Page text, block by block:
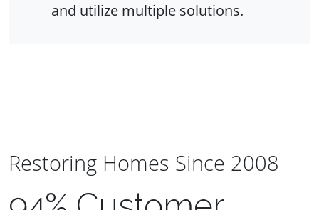
and utilize multiple solutions.
Restoring Homes Since 2008